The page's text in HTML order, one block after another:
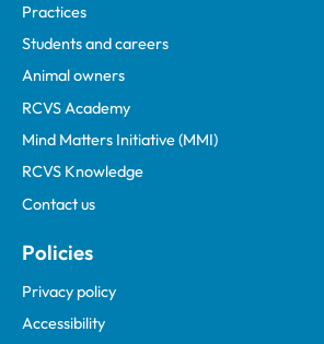
Practices
Students and careers
Animal owners
RCVS Academy
Mind Matters Initiative (MMI)
RCVS Knowledge
Contact us
Policies
Privacy policy
Accessibility